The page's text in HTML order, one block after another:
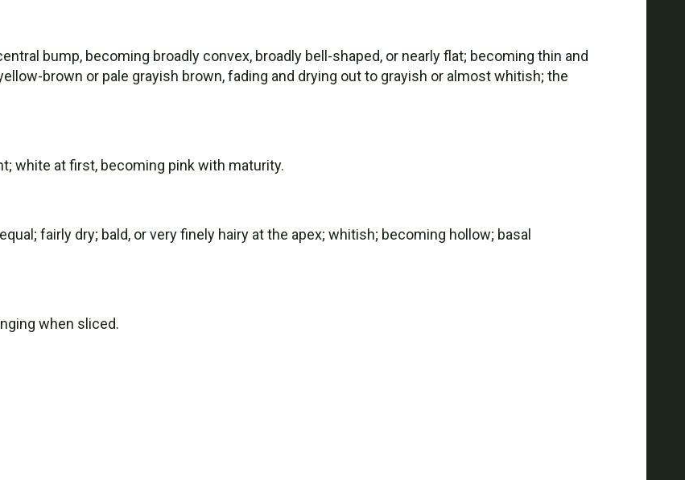
bump, becoming broadly convex, broadly bell-shaped, or nearly flat; becoming thin and
brown or pale grayish brown, fading and drying out to grayish or almost whitish; the
white at first, becoming pink with maturity.
fairly dry; bald, or very finely hairy at the apex; whitish; becoming hollow; basal
when sliced.